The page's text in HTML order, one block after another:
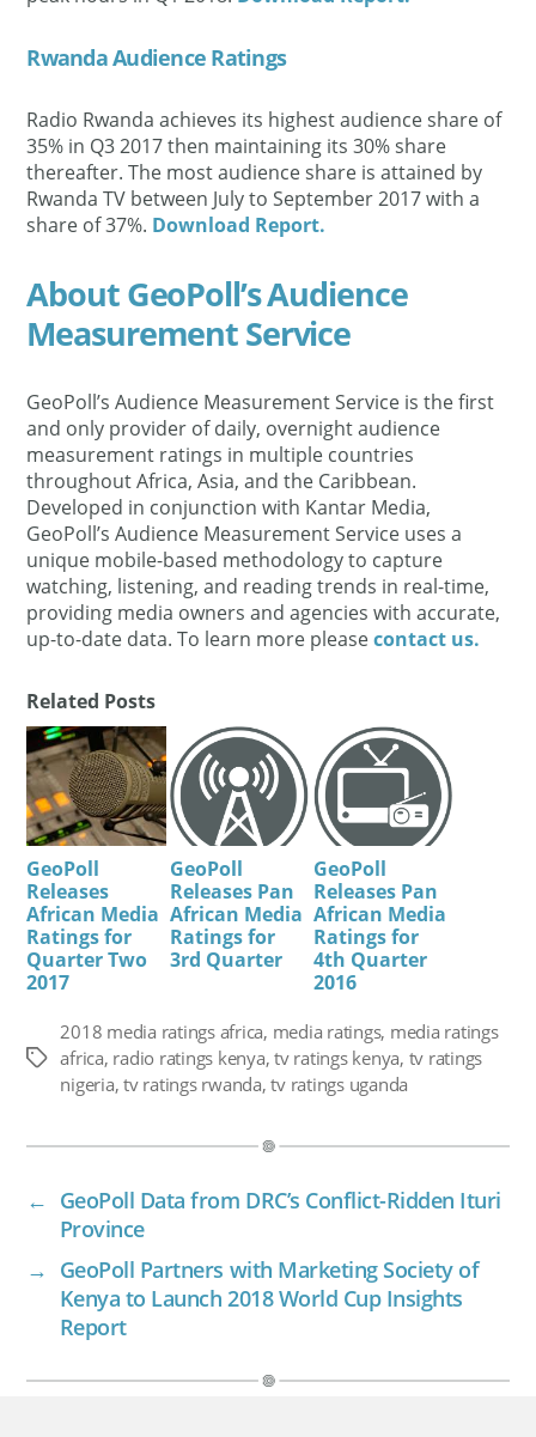
Rwanda Audience Ratings
Radio Rwanda achieves its highest audience share of
35% in Q3 2017 then maintaining its 30% share
thereafter. The most audience share is attained by
Rwanda TV between July to September 2017 with a
share of 37%. Download Report.
About GeoPoll’s Audience
Measurement Service
GeoPoll’s Audience Measurement Service is the first
and only provider of daily, overnight audience
measurement ratings in multiple countries
throughout Africa, Asia, and the Caribbean.
Developed in conjunction with Kantar Media,
GeoPoll’s Audience Measurement Service uses a
unique mobile-based methodology to capture
watching, listening, and reading trends in real-time,
providing media owners and agencies with accurate,
up-to-date data. To learn more pleasecontact us.
Related Posts
GeoPoll
Releases
African Media
Ratings for
Quarter Two
2017
GeoPoll
Releases Pan
African Media
Ratings for
3rd Quarter
GeoPoll
Releases Pan
African Media
Ratings for
4th Quarter
2016
Tags
2018 media ratings africa, media ratings, media ratings
africa, radio ratings kenya,tv ratings kenya, tv ratings
nigeria,tv ratings rwanda,tv ratings uganda
← GeoPoll Data from DRC’s Conflict-Ridden Ituri
Province
→ GeoPoll Partners with Marketing Society of
Kenya to Launch 2018 World Cup Insights
Report